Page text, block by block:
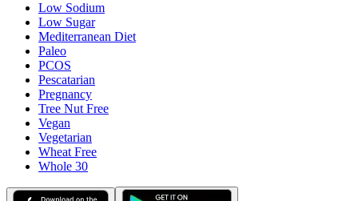
Low Sodium
Low Sugar
Mediterranean Diet
Paleo
PCOS
Pescatarian
Pregnancy
Tree Nut Free
Vegan
Vegetarian
Wheat Free
Whole 30